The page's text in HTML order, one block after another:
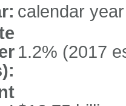
calendar year
1.2% (2017